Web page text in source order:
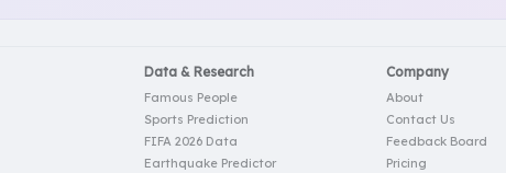
Data & Research
Famous People
Sports Prediction
FIFA 2026 Data
Earthquake Predictor
Company
About
Contact Us
Feedback Board
Pricing